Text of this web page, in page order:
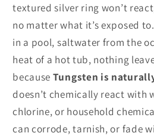
textured silver ring won’t
no matter what it’s exposed
in a pool, saltwater from the
heat of a hot tub, nothing
because Tungsten is
doesn’t chemically react with
chlorine, or household
can corrode, tarnish, or fade